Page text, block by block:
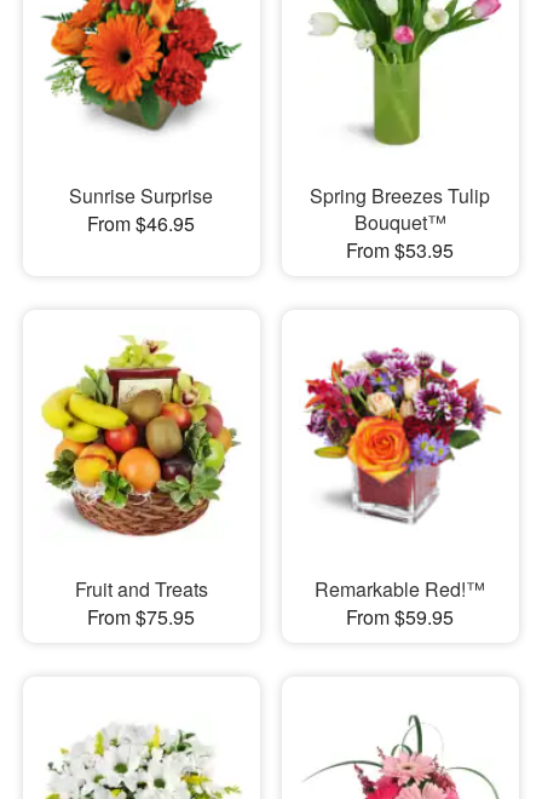
Sunrise Surprise
From $46.95
Spring Breezes Tulip
Bouquet™
From $53.95
Fruit and Treats
From $75.95
Remarkable Red!™
From $59.95